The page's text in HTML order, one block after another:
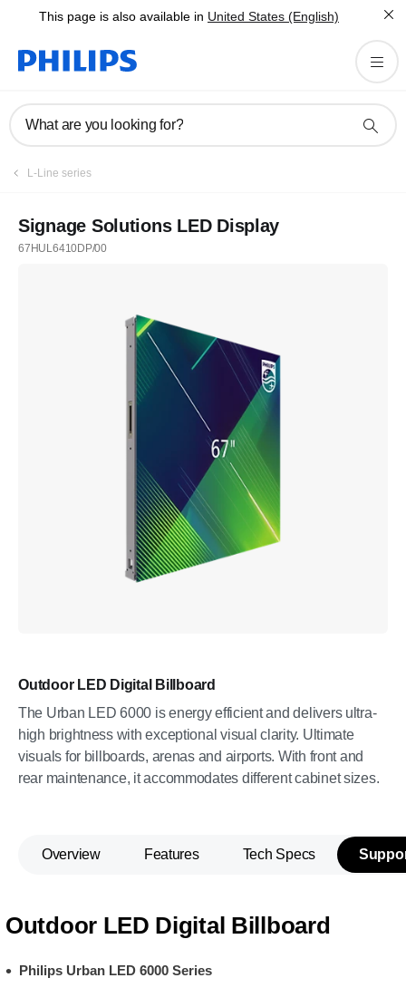
This page is also available in United States (English)
What are you looking for?
L-Line series
Signage Solutions LED Display
67HUL6410DP/00
Outdoor LED Digital Billboard
The Urban LED 6000 is energy efficient and delivers ultra-
high brightness with exceptional visual clarity. Ultimate
visuals for billboards, arenas and airports. With front and
rear maintenance, it accommodates different cabinet sizes.
Overview Features Tech Specs
Outdoor LED Digital Billboard
Philips Urban LED 6000 Series